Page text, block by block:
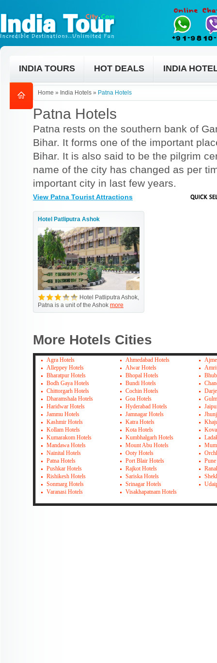
INDIA TOURS HOT DEALS INDIA
Home » India Hotels » Patna Hotels
Patna Hotels
Patna rests on the southern bank of
Bihar. It forms one of the important
Bihar. It is also said to be the pilgrim
name of the city has changed as per
important city in last few years.
View Patna Tourist Attractions
Hotel Patliputra Ashok
Hotel Patliputra Ashok,
Patna is a unit of the Ashok more
More Hotels Cities
Agra Hotels Ahmedabad Hotels
Alleppey Hotels
Alwar Hotels
Bharatpur Hotels
Bhopal Hotels
Bodh Gaya Hotels
Bundi Hotels
Chittorgarh Hotels
Cochin Hotels
Dharamshala Hotels
Goa Hotels
Haridwar Hotels
Hyderabad Hotels
Jammu Hotels
Jamnagar Hotels
Kashmir Hotels
Katra Hotels
Kollam Hotels
Kota Hotels
Kumarakom Hotels
Kumbhalgarh Hotels
Mandawa Hotels
Mount Abu Hotels
Nainital Hotels
Ooty Hotels
Patna Hotels
Port Blair Hotels
Pushkar Hotels
Rajkot Hotels
Rishikesh Hotels
Sariska Hotels
Sonmarg Hotels
Srinagar Hotels
Varanasi Hotels
Visakhapatnam Hotels